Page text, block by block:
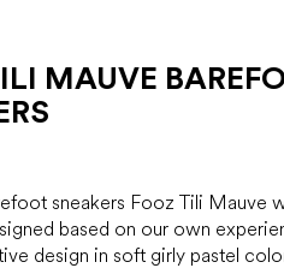
MAUVE
sneakers Fooz Tili Mauve
based on our own
design in soft girly pastel